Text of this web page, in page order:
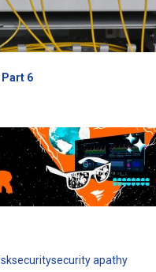
Part 6
securitysecurity apathy